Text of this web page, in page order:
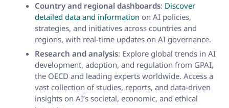
Country and regional dashboards: Discover
detailed data and information on AI policies,
strategies, and initiatives across countries and
regions, with real-time updates on AI governance.
Research and analysis: Explore global trends in AI
development, adoption, and regulation from GPAI,
the OECD and leading experts worldwide. Access a
vast collection of studies, reports, and data-driven
insights on AI’s societal, economic, and ethical